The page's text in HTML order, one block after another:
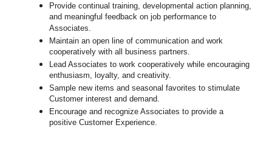
Provide continual training, developmental action planning,
and meaningful feedback on job performance to
Associates.
Maintain an open line of communication and work
cooperatively with all business partners.
Lead Associates to work cooperatively while encouraging
enthusiasm, loyalty, and creativity.
Sample new items and seasonal favorites to stimulate
Customer interest and demand.
Encourage and recognize Associates to provide a
positive Customer Experience.